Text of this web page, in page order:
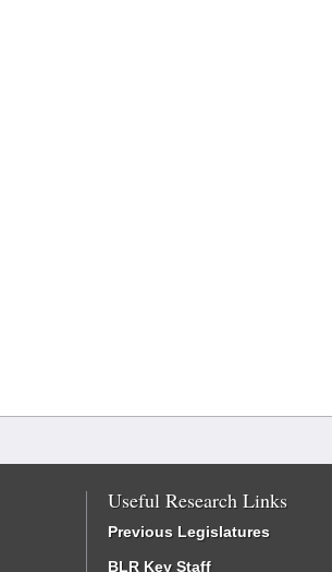
Useful Research Links
Previous Legislatures
BLR Key Staff